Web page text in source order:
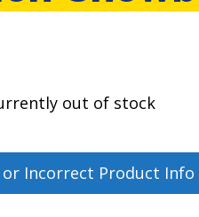
out of stock
Incorrect Product Info